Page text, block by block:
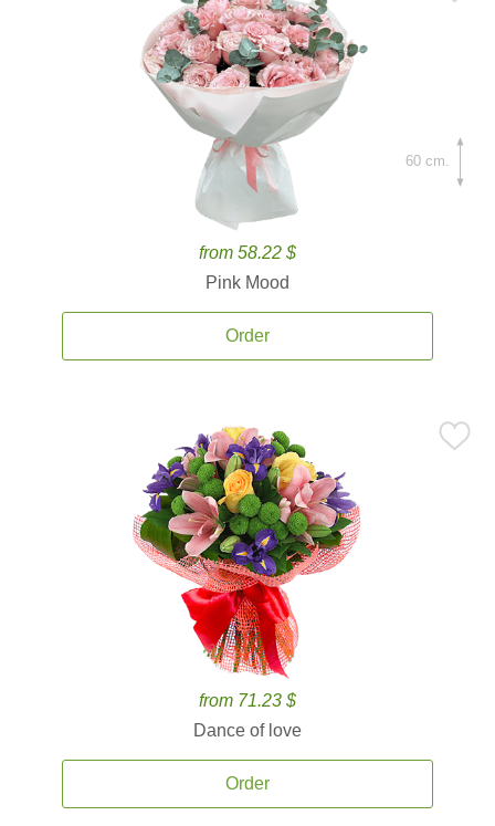
from 58.22 $
Pink Mood
Order
60 cm.
from 71.23 $
Dance of love
Order